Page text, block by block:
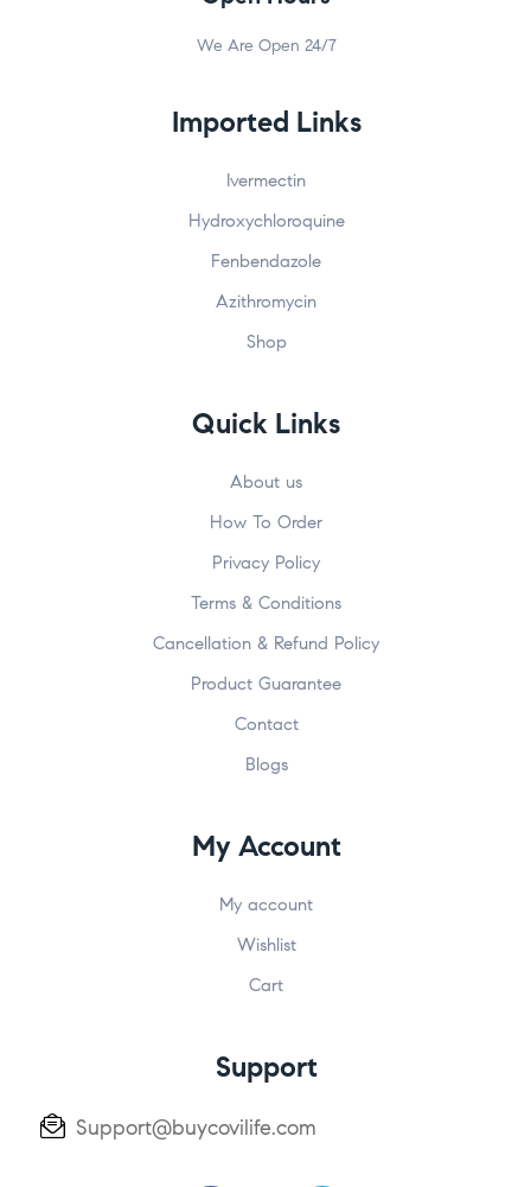
We Are Open 24/7
Imported Links
Ivermectin
Hydroxychloroquine
Fenbendazole
Azithromycin
Shop
Quick Links
About us
How To Order
Privacy Policy
Terms & Conditions
Cancellation & Refund Policy
Product Guarantee
Contact
Blogs
My Account
My account
Wishlist
Cart
Support
Support@buycovilife.com